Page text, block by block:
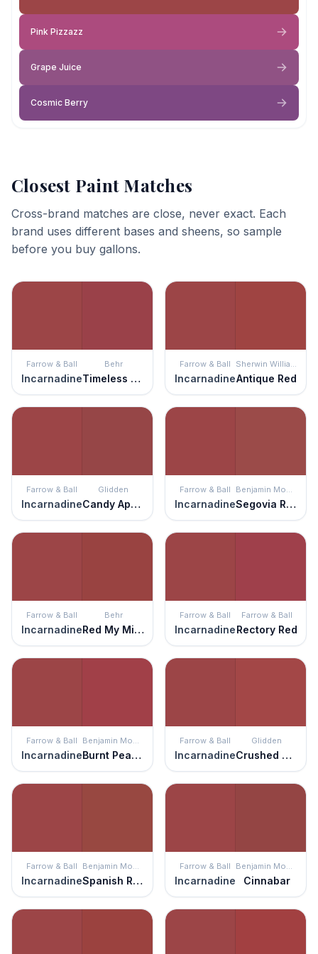
Pink Pizzazz
Grape Juice
Cosmic Berry
Closest Paint Matches
Cross-brand matches are close, never exact. Each
brand uses different bases and sheens, so sample
before you buy gallons.
Farrow & Ball
Incarnadine
Behr
Timeless Ruby
Farrow & Ball
Incarnadine
Sherwin Williams
Antique Red
Farrow & Ball
Incarnadine
Glidden
Candy Apple
Farrow & Ball
Incarnadine
Benjamin Moore
Segovia Red
Farrow & Ball
Incarnadine
Behr
Red My Mind
Farrow & Ball
Incarnadine
Farrow & Ball
Rectory Red
Farrow & Ball
Incarnadine
Benjamin Moore
Burnt Peanut Red
Farrow & Ball
Incarnadine
Glidden
Crushed Tomatoes
Farrow & Ball
Incarnadine
Benjamin Moore
Spanish Red
Farrow & Ball
Incarnadine
Benjamin Moore
Cinnabar